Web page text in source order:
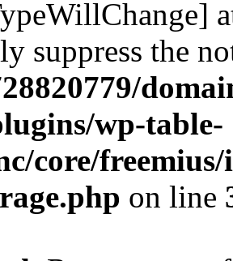
suppress the
wp-table-
core/freemius/
on line